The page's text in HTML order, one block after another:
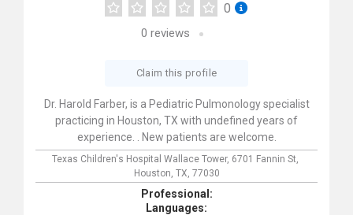
0
0 reviews
Claim this profile
Dr. Harold Farber, is a Pediatric Pulmonology specialist
practicing in Houston, TX with undefined years of
experience. . New patients are welcome.
Texas Children's Hospital Wallace Tower, 6701 Fannin St,
Houston, TX, 77030
Professional:
Languages: